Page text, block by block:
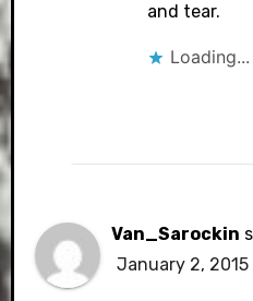
and tear.
Loading...
Van_Sarockin
January 2, 2015